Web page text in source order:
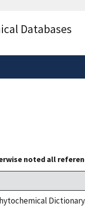
Alock( ) or
secure websites.
Databases
noted all